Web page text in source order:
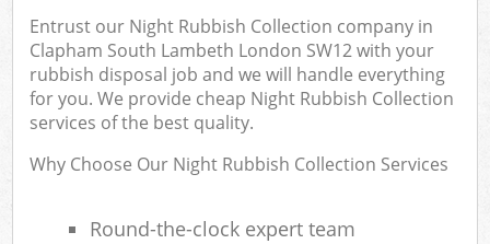
Entrust our Night Rubbish Collection company in
Clapham South Lambeth London SW12 with your
rubbish disposal job and we will handle everything
for you. We provide cheap Night Rubbish Collection
services of the best quality.
Why Choose Our Night Rubbish Collection Services
Round-the-clock expert team